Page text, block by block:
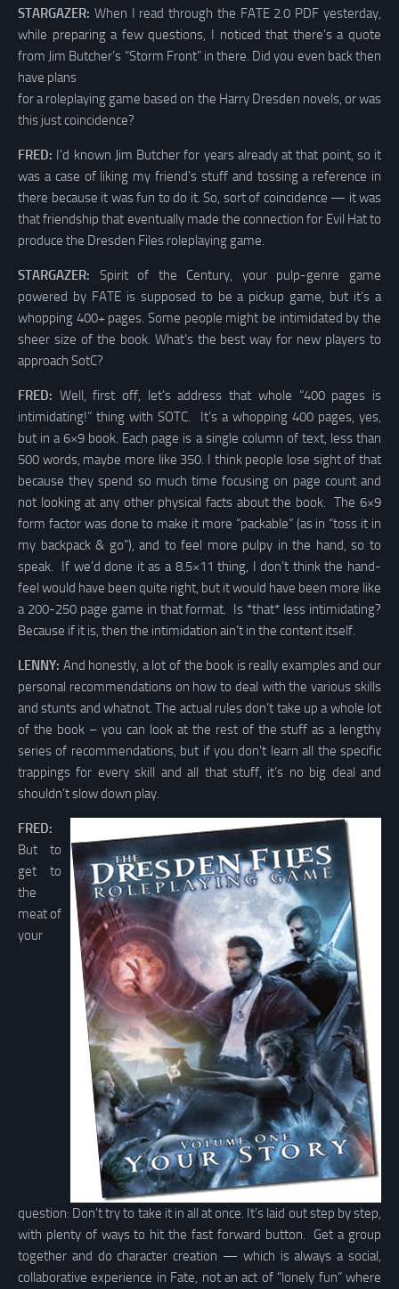
STARGAZER: When I read through the FATE 2.0 PDF yesterday,
while preparing a few questions, I noticed that there’s a quote
from Jim Butcher’s “Storm Front” in there. Did you even back then
have plans
for a roleplaying game based on the Harry Dresden novels, or was
this just coincidence?
FRED: I’d known Jim Butcher for years already at that point, so it
was a case of liking my friend’s stuff and tossing a reference in
there because it was fun to do it. So, sort of coincidence — it was
that friendship that eventually made the connection for Evil Hat to
produce the Dresden Files roleplaying game.
STARGAZER: Spirit of the Century, your pulp-genre game
powered by FATE is supposed to be a pickup game, but it’s a
whopping 400+ pages. Some people might be intimidated by the
sheer size of the book. What’s the best way for new players to
approach SotC?
FRED: Well, first off, let’s address that whole “400 pages is
intimidating!” thing with SOTC. It’s a whopping 400 pages, yes,
but in a 6×9 book. Each page is a single column of text, less than
500 words, maybe more like 350. I think people lose sight of that
because they spend so much time focusing on page count and
not looking at any other physical facts about the book. The 6×9
form factor was done to make it more “packable” (as in “toss it in
my backpack & go”), and to feel more pulpy in the hand, so to
speak. If we’d done it as a 8.5×11 thing, I don’t think the hand-
feel would have been quite right, but it would have been more like
a 200-250 page game in that format. Is *that* less intimidating?
Because if it is, then the intimidation ain’t in the content itself.
LENNY: And honestly, a lot of the book is really examples and our
personal recommendations on how to deal with the various skills
and stunts and whatnot. The actual rules don’t take up a whole lot
of the book – you can look at the rest of the stuff as a lengthy
series of recommendations, but if you don’t learn all the specific
trappings for every skill and all that stuff, it’s no big deal and
shouldn’t slow down play.
FRED:
But to
get to
the
meat of
your
question: Don’t try to take it in all at once. It’s laid out step by step,
with plenty of ways to hit the fast forward button. Get a group
together and do character creation — which is always a social,
collaborative experience in Fate, not an act of “lonely fun” where